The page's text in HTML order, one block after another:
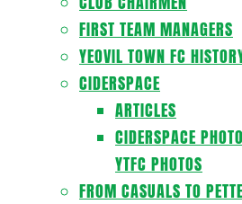
FIRST TEAM MANAGERS
YEOVIL TOWN FC
CIDERSPACE
ARTICLES
CIDERSPACE
YTFC PHOTOS
FROM CASUALS TO